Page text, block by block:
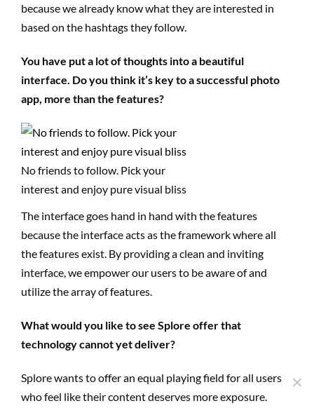
because we already know what they are interested in
based on the hashtags they follow.
You have put a lot of thoughts into a beautiful
interface. Do you think it’s key to a successful photo
app, more than the features?
No friends to follow. Pick your
interest and enjoy pure visual bliss
The interface goes hand in hand with the features
because the interface acts as the framework where all
the features exist. By providing a clean and inviting
interface, we empower our users to be aware of and
utilize the array of features.
What would you like to see Splore offer that
technology cannot yet deliver?
Splore wants to offer an equal playing field for all users
who feel like their content deserves more exposure.